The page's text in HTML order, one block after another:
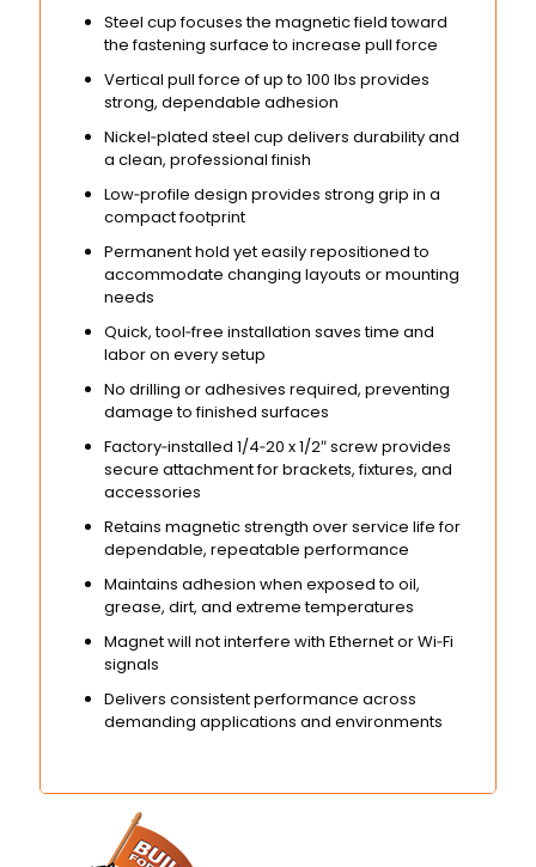
Steel cup focuses the magnetic field toward
the fastening surface to increase pull force
Vertical pull force of up to 100 lbs provides
strong, dependable adhesion
Nickel‑plated steel cup delivers durability and
a clean, professional finish
Low‑profile design provides strong grip in a
compact footprint
Permanent hold yet easily repositioned to
accommodate changing layouts or mounting
needs
Quick, tool‑free installation saves time and
labor on every setup
No drilling or adhesives required, preventing
damage to finished surfaces
Factory‑installed 1/4‑20 x 1/2″ screw provides
secure attachment for brackets, fixtures, and
accessories
Retains magnetic strength over service life for
dependable, repeatable performance
Maintains adhesion when exposed to oil,
grease, dirt, and extreme temperatures
Magnet will not interfere with Ethernet or Wi‑Fi
signals
Delivers consistent performance across
demanding applications and environments